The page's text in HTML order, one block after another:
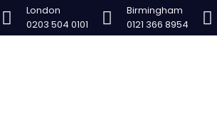
London
0203 504 0101
Birmingham
0121 366 8954